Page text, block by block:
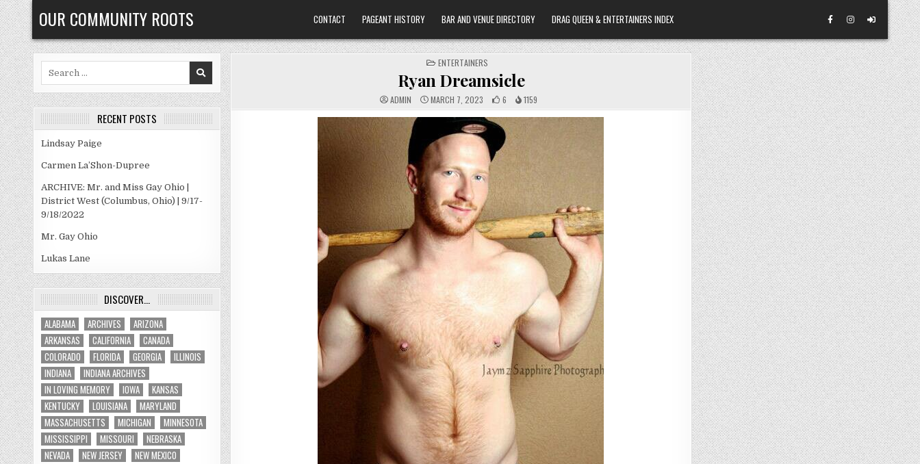
Skip
to
content
OUR COMMUNITY ROOTS CONTACT PAGEANT HISTORY BAR AND VENUE DIRECTORY DRAG QUEEN & ENTERTAINERS INDEX
POSTED
IN
ENTERTAINERS
Ryan Dreamsicle
ADMIN MARCH 7, 2023 6 1159
RECENT POSTS
Lindsay Paige
Carmen La’Shon-Dupree
ARCHIVE: Mr. and Miss Gay Ohio |
District West (Columbus, Ohio) | 9/17-
9/18/2022
Mr. Gay Ohio
Lukas Lane
DISCOVER…
ALABAMA ARCHIVES
ARIZONA
ARKANSAS
CALIFORNIA
CANADA
COLORADO
FLORIDA GEORGIA
ILLINOIS
INDIANA
INDIANA ARCHIVES
IN LOVING MEMORY
IOWA
KANSAS
KENTUCKY
LOUISIANA
MARYLAND
MASSACHUSETTS
MICHIGAN
MINNESOTA
MISSISSIPPI
MISSOURI
NEBRASKA
NEVADA
NEW JERSEY
NEW MEXICO